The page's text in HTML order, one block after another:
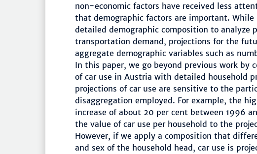
non-economic factors have received less
that demographic factors are important. While
detailed demographic composition to analyze
transportation demand, projections for the
aggregate demographic variables such as
In this paper, we go beyond previous work by
of car use in Austria with detailed household
projections of car use are sensitive to the
disaggregation employed. For example, the
increase of about 20 per cent between 1996
the value of car use per household to the
However, if we apply a composition that
and sex of the household head, car use is